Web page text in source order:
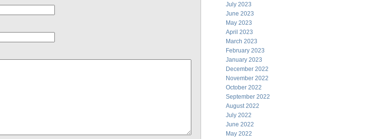
July 2023
June 2023
May 2023
April 2023
March 2023
February 2023
January 2023
December 2022
November 2022
October 2022
September 2022
August 2022
July 2022
June 2022
May 2022